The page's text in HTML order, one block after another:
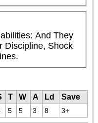
And They
Discipline, Shock
T W A Ld
Save
5 5 3 8 3+